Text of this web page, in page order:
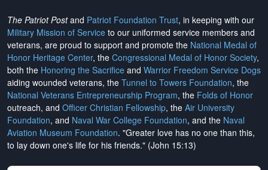
The Patriot Postand Patriot Foundation Trust, in keeping with our
Military Mission of Service to our uniformed service members and
veterans, are proud to support and promote the National Medal of
Honor Heritage Center, the Congressional Medal of Honor Society,
both the Honoring the Sacrifice and Warrior Freedom Service Dogs
aiding wounded veterans, the Tunnel to Towers Foundation, the
National Veterans Entrepreneurship Program, the Folds of Honor
outreach, and Officer Christian Fellowship, the Air University
Foundation, and Naval War College Foundation, and the Naval
Aviation Museum Foundation. "Greater love has no one than this,
to lay down one's life for his friends." (John 15:13)